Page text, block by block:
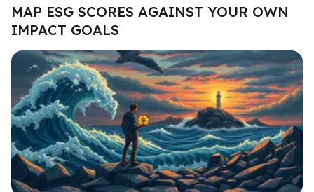
MAP ESG SCORES AGAINST YOUR OWN
IMPACT GOALS